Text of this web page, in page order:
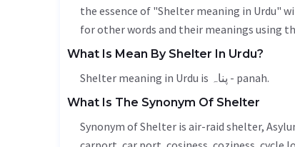
the essence of "Shelter meaning in Urdu"
for other words and their meanings using
What Is Mean By Shelter In Urdu?
Shelter meaning in Urdu is پناہ - panah.
What Is The Synonym Of Shelter
Synonym of Shelter is air-raid shelter,